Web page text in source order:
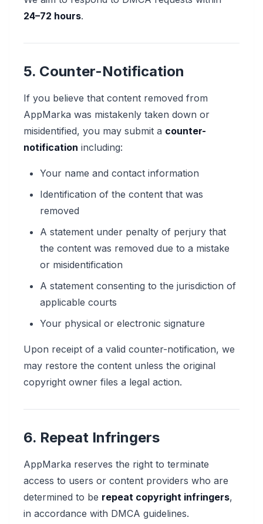
24–72 hours.
5. Counter-Notification
If you believe that content removed from
AppMarka was mistakenly taken down or
misidentified, you may submit a counter-
notification including:
Your name and contact information
Identification of the content that was
removed
A statement under penalty of perjury that
the content was removed due to a mistake
or misidentification
A statement consenting to the jurisdiction of
applicable courts
Your physical or electronic signature
Upon receipt of a valid counter-notification, we
may restore the content unless the original
copyright owner files a legal action.
6. Repeat Infringers
AppMarka reserves the right to terminate
access to users or content providers who are
determined to be repeat copyright infringers,
in accordance with DMCA guidelines.